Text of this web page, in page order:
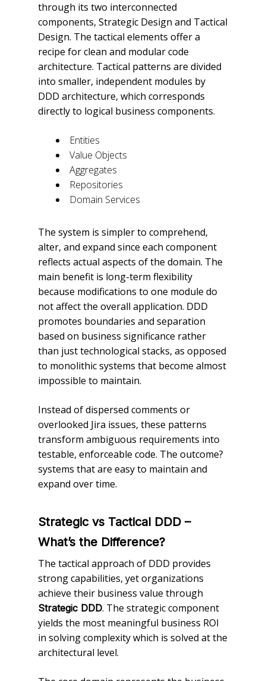
through its two interconnected
components, Strategic Design and Tactical
Design. The tactical elements offer a
recipe for clean and modular code
architecture. Tactical patterns are divided
into smaller, independent modules by
DDD architecture, which corresponds
directly to logical business components.
Entities
Value Objects
Aggregates
Repositories
Domain Services
The system is simpler to comprehend,
alter, and expand since each component
reflects actual aspects of the domain. The
main benefit is long-term flexibility
because modifications to one module do
not affect the overall application. DDD
promotes boundaries and separation
based on business significance rather
than just technological stacks, as opposed
to monolithic systems that become almost
impossible to maintain.
Instead of dispersed comments or
overlooked Jira issues, these patterns
transform ambiguous requirements into
testable, enforceable code. The outcome?
systems that are easy to maintain and
expand over time.
Strategic vs Tactical DDD –
What’s the Difference?
The tactical approach of DDD provides
strong capabilities, yet organizations
achieve their business value through
Strategic DDD. The strategic component
yields the most meaningful business ROI
in solving complexity which is solved at the
architectural level.